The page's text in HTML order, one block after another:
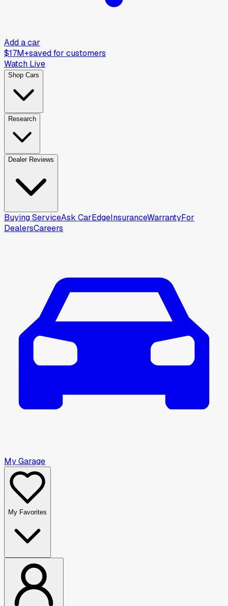
Add a car
$17M+saved for customers
Watch Live
Shop Cars
Research
Dealer Reviews
Buying ServiceAsk CarEdgeInsuranceWarrantyFor
DealersCareers
My Garage
My Favorites